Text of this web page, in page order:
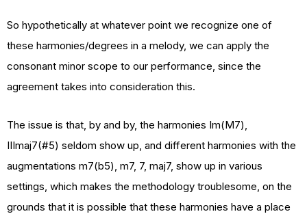
So hypothetically at whatever point we recognize one of
these harmonies/degrees in a melody, we can apply the
consonant minor scope to our performance, since the
agreement takes into consideration this.
The issue is that, by and by, the harmonies Im(M7),
IIImaj7(#5) seldom show up, and different harmonies with the
augmentations m7(b5), m7, 7, maj7, show up in various
settings, which makes the methodology troublesome, on the
grounds that it is possible that these harmonies have a place